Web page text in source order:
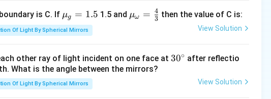
is C. If {{\m
u }_
{g}}
μg = 1.5 1.5 and {{\m
}}=
\frac
μω = 3
4 then the value of C is:
Of Light By Spherical Mirrors View Solution
other ray of light incident on one face at 30
30∘ after reflectio
What is the angle between the mirrors?
Of Light By Spherical Mirrors View Solution